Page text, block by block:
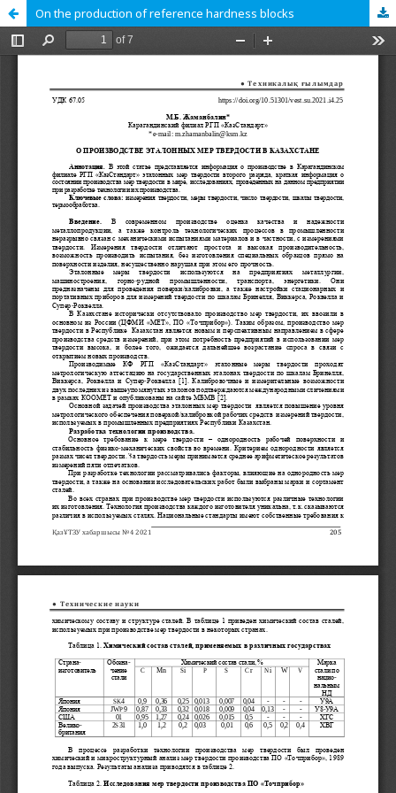
On the production of reference hardness blocks